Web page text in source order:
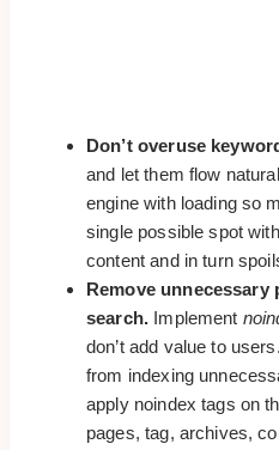
Don’t overuse
and let them flow
engine with loading so
single possible spot
content and in turn
Remove unnecessary
search. Implement
don’t add value to
from indexing
apply noindex tags on
pages, tag, archives,